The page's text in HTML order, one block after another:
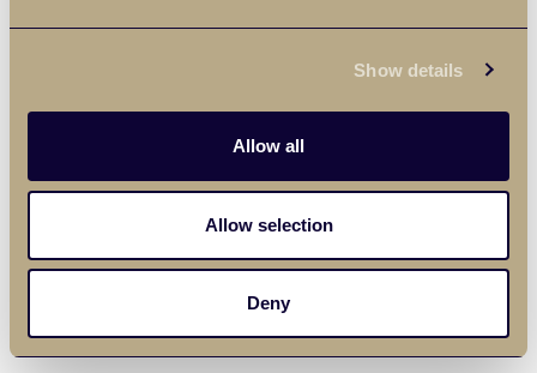
Show details
Allow all
Allow selection
Deny